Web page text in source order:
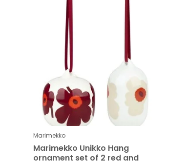
Marimekko
Marimekko Unikko Hang
ornament set of 2 red and